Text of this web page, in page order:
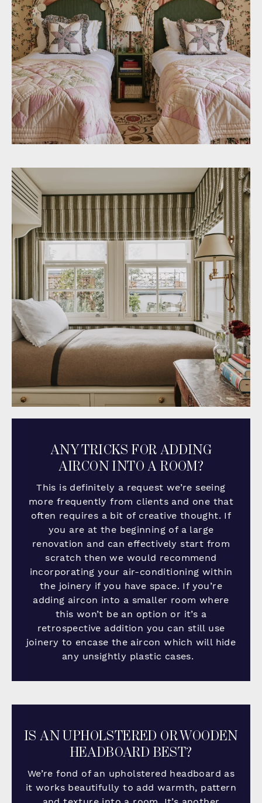
ANY TRICKS FOR ADDING
AIRCON INTO A ROOM?
This is definitely a request we’re seeing
more frequently from clients and one that
often requires a bit of creative thought. If
you are at the beginning of a large
renovation and can effectively start from
scratch then we would recommend
incorporating your air-conditioning within
the joinery if you have space. If you’re
adding aircon into a smaller room where
this won’t be an option or it’s a
retrospective addition you can still use
joinery to encase the aircon which will hide
any unsightly plastic cases.
IS AN UPHOLSTERED OR WOODEN
HEADBOARD BEST?
We’re fond of an upholstered headboard as
it works beautifully to add warmth, pattern